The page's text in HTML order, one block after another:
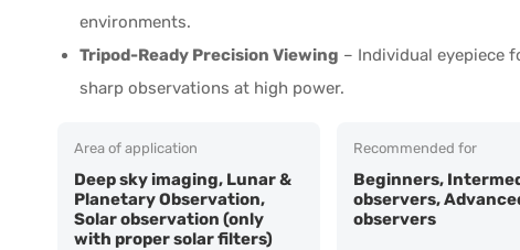
environments.
Tripod-Ready Precision Viewing – Individual eyepiece
sharp observations at high power.
Area of application
Deep sky imaging, Lunar &
Planetary Observation,
Solar observation (only
with proper solar filters)
Recommended for
Beginners,
observers,
observers